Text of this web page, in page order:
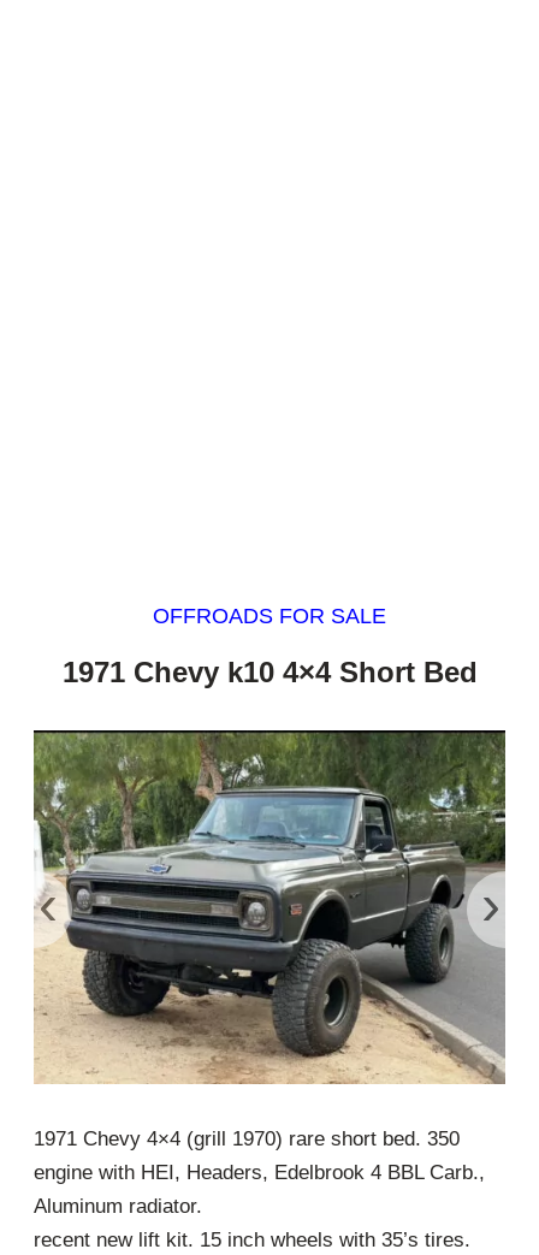
OFFROADS FOR SALE
1971 Chevy k10 4×4 Short Bed
‹ ›
1971 Chevy 4×4 (grill 1970) rare short bed. 350
engine with HEI, Headers, Edelbrook 4 BBL Carb.,
Aluminum radiator.
recent new lift kit. 15 inch wheels with 35’s tires.